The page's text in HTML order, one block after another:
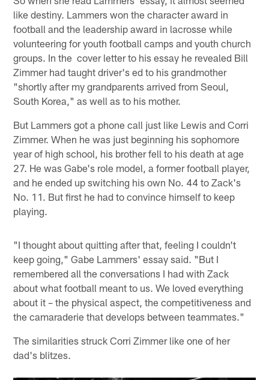
like destiny. Lammers won the character award in
football and the leadership award in lacrosse while
volunteering for youth football camps and youth church
groups. In the cover letter to his essay he revealed Bill
Zimmer had taught driver's ed to his grandmother
"shortly after my grandparents arrived from Seoul,
South Korea," as well as to his mother.
But Lammers got a phone call just like Lewis and Corri
Zimmer. When he was just beginning his sophomore
year of high school, his brother fell to his death at age
27. He was Gabe's role model, a former football player,
and he ended up switching his own No. 44 to Zack's
No. 11. But first he had to convince himself to keep
playing.
"I thought about quitting after that, feeling I couldn't
keep going," Gabe Lammers' essay said. "But I
remembered all the conversations I had with Zack
about what football meant to us. We loved everything
about it – the physical aspect, the competitiveness and
the camaraderie that develops between teammates."
The similarities struck Corri Zimmer like one of her
dad's blitzes.